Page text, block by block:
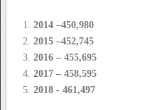
2014 –450,980
2015 –452,745
2016 – 455,695
2017 – 458,595
2018 - 461,497